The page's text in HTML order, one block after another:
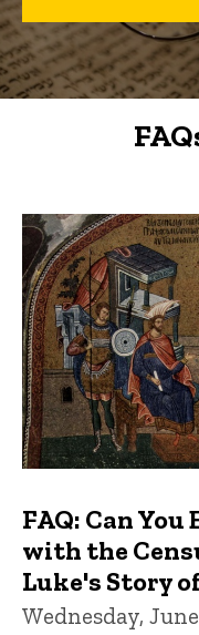
FAQs and
FAQ: Can
with the
Luke's Story
Wednesday,